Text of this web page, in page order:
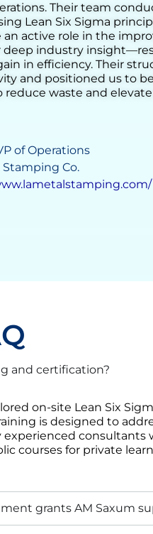
for our tequila
a full Lean
time and streamline
us identify
daily output significantly.
made a real
to drive continuous
, Distillate Business
and certification?
on-site Lean Six
is designed to
courses for private
grants AM Saxum